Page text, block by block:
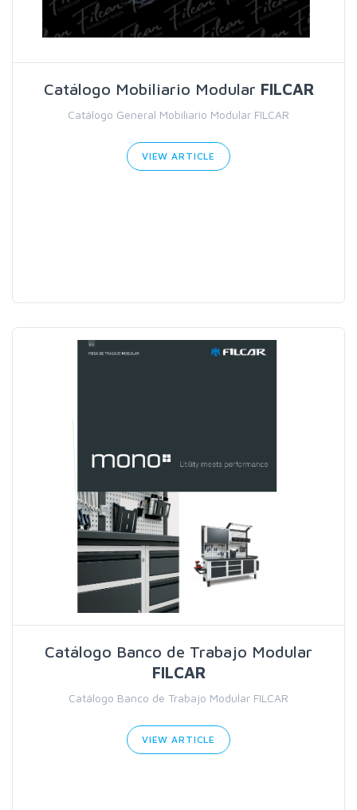
Catálogo Mobiliario Modular FILCAR
Catálogo General Mobiliario Modular FILCAR
VIEW ARTICLE
Catálogo Banco de Trabajo Modular
FILCAR
Catálogo Banco de Trabajo Modular FILCAR
VIEW ARTICLE